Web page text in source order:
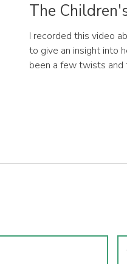
The
I recorded this video
to give an insight into
been a few twists and